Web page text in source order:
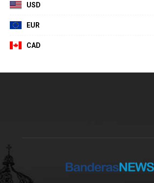
USD
EUR
CAD